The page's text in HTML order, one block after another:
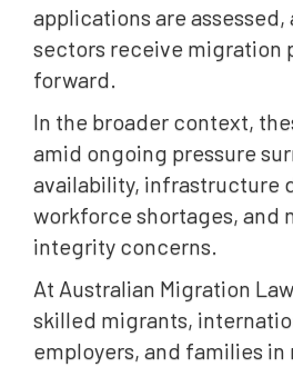
Net Overseas Migration
Foreign Home Buyer Ban
Proposed Migration Law
Cancellation Powers
Greater Use of Digital
English Language Testing
Expanding
Bridging Visa and Compliance
What These Migration
Applicants
applications are assessed,
sectors receive migration
forward.
In the broader context,
amid ongoing pressure
availability, infrastructure
workforce shortages, and
integrity concerns.
At Australian Migration
skilled migrants,
employers, and families